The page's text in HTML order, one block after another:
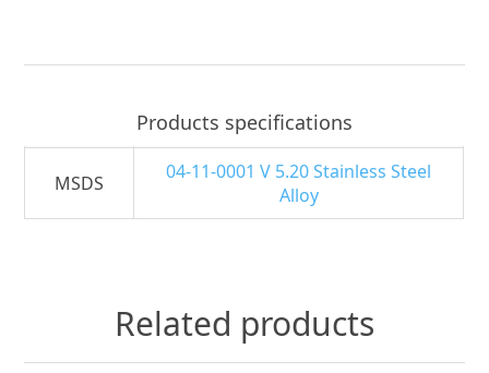
Products specifications
MSDS
04-11-0001 V 5.20 Stainless Steel
Alloy
Related products